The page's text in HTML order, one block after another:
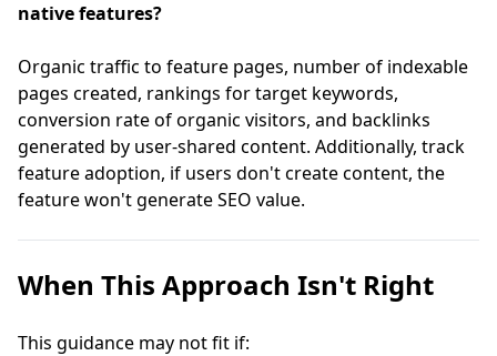
native features?
Organic traffic to feature pages, number of indexable
pages created, rankings for target keywords,
conversion rate of organic visitors, and backlinks
generated by user-shared content. Additionally, track
feature adoption, if users don't create content, the
feature won't generate SEO value.
When This Approach Isn't Right
This guidance may not fit if: